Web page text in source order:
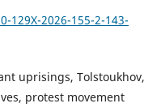
129X-2026-155-2-143-
uprisings, Tolstoukhov,
protest movement